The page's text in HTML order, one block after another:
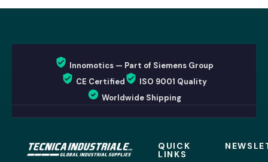
Innomotics — Part of Siemens Group
CE Certified
ISO 9001 Quality
Worldwide Shipping
QUICK
LINKS